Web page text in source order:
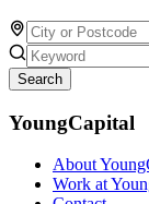
Search
YoungCapital
About
Work at